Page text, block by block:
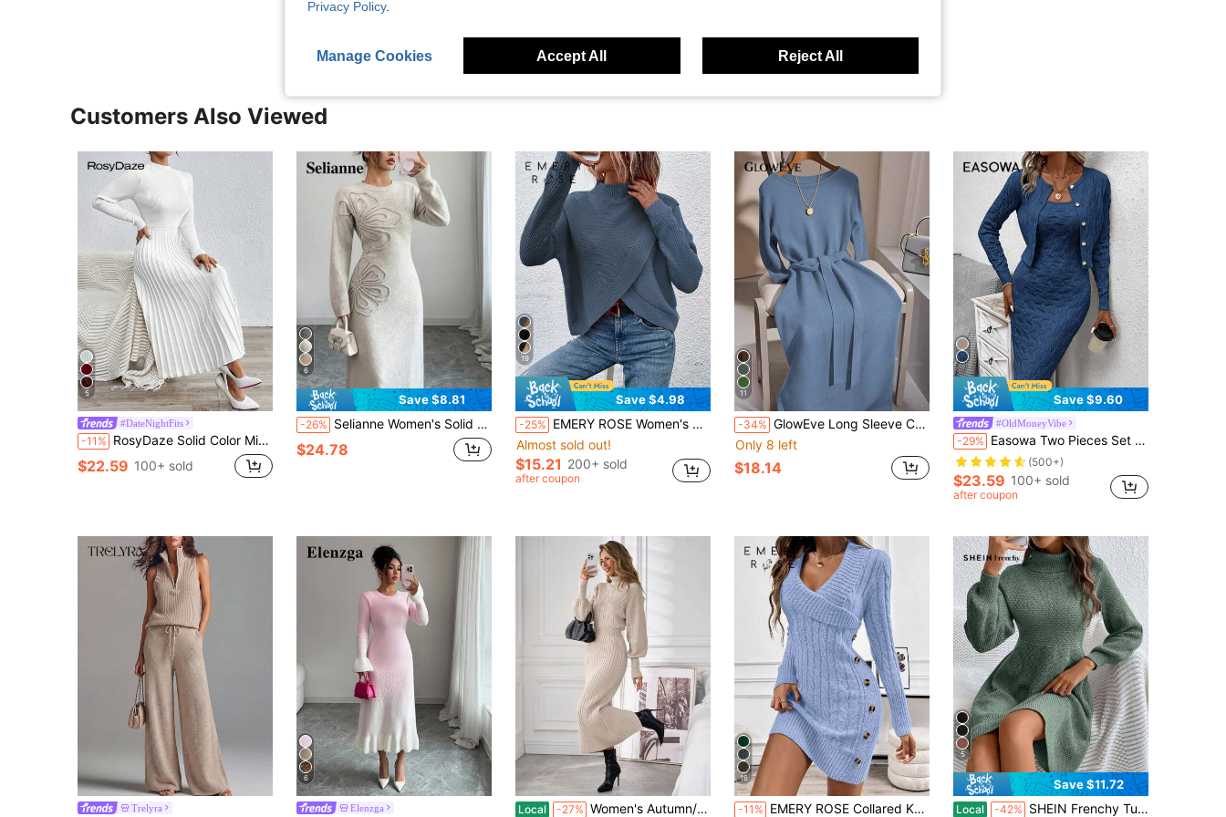
View More Reviews
Customers Also Viewed
5
#DateNightFits
-11% RosyDaze Solid Color Minimalist Casual Everyday Dress Fall Winter Cloth For Women
$22.59 100+ sold
6
Save $8.81
-26% Selianne Women's Solid Color Round Neck Long Sleeve Drop Shoulder Fashionable Knit Sweater Dress
$24.78
19
Save $4.98
-25% EMERY ROSE Women's Solid Color Stand Collar Long Sleeve Asymmetric Hem Casual Pullover Sweater, Autumn/Winter
Almost sold out!
$15.21 200+ sold
after coupon
11
-34% GlowEve Long Sleeve Crew Neck Tie-Up Sweater Dress,Dusty Blue,Autumn,Elegant,Office,Luxurious Minimalist Fashion,Versatile Pregnancy Blue Baby Blue Dress
Only 8 left
$18.14
Save $9.60
#OldMoneyVibe
-29% Easowa Two Pieces Set Of Cable Knit Sweater Dress And Cardigan Sweater In Fall/Winter
(500+)
$23.59 100+ sold
after coupon
Trelyra
6
Elenzga Local -27% Women's Autumn/Winter Warm Cable Knit Turtleneck Long Sweater Dress
16
-11% EMERY ROSE Collared Knit Long Sleeve Comfortable Sweater Dress
5
Save $11.72
Local -42% SHEIN Frenchy Turtleneck Lantern Sleeve Knitted Dress In Fall/Winter Green Casual Christmas
Privacy Policy.
Manage Cookies Accept All Reject All